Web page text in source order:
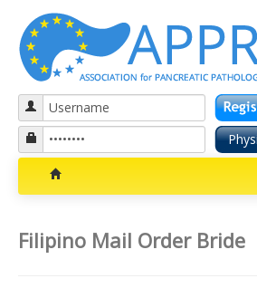
Filipino Mail Order Bride